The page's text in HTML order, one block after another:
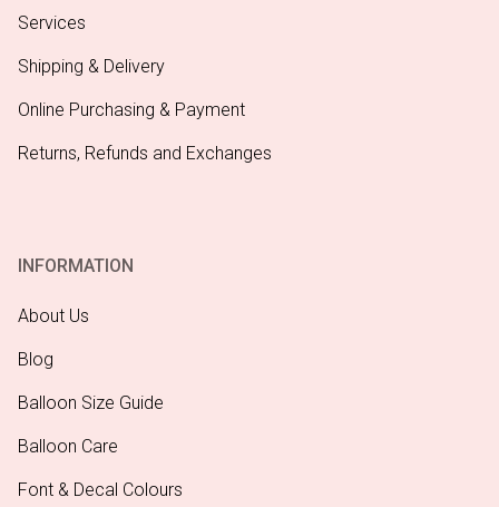
Services
Shipping & Delivery
Online Purchasing & Payment
Returns, Refunds and Exchanges
INFORMATION
About Us
Blog
Balloon Size Guide
Balloon Care
Font & Decal Colours